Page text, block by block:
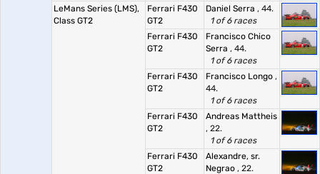
LeMans Series (LMS),
Class GT2
Ferrari F430
GT2
Daniel Serra , 44.
1 of 6 races
Ferrari F430
GT2
Francisco Chico
Serra , 44.
1 of 6 races
Ferrari F430
GT2
Francisco Longo ,
44.
1 of 6 races
Ferrari F430
GT2
Andreas Mattheis
, 22.
1 of 6 races
Ferrari F430
GT2
Alexandre, sr.
Negrao , 22.